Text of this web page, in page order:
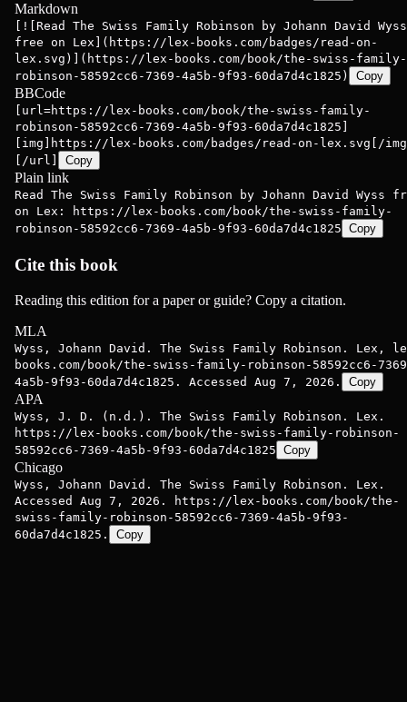
Markdown
[![Read The Swiss Family Robinson by Johann David Wyss
free on Lex](https://lex-books.com/badges/read-on-
lex.svg)](https://lex-books.com/book/the-swiss-family-
robinson-58592cc6-7369-4a5b-9f93-60da7d4c1825)
Copy
BBCode
[url=https://lex-books.com/book/the-swiss-family-
robinson-58592cc6-7369-4a5b-9f93-60da7d4c1825]
[img]https://lex-books.com/badges/read-on-lex.svg[/
[/url]
Copy
Plain link
Read The Swiss Family Robinson by Johann David Wyss
on Lex: https://lex-books.com/book/the-swiss-family-
robinson-58592cc6-7369-4a5b-9f93-60da7d4c1825 Copy
Cite this book
Reading this edition for a paper or guide? Copy a citation.
MLA
Wyss, Johann David. The Swiss Family Robinson. Lex,
books.com/book/the-swiss-family-robinson-58592cc6-
4a5b-9f93-60da7d4c1825. Accessed Aug 7, 2026.
Copy
APA
Wyss, J. D. (n.d.). The Swiss Family Robinson. Lex.
https://lex-books.com/book/the-swiss-family-robinson-
58592cc6-7369-4a5b-9f93-60da7d4c1825 Copy
Chicago
Wyss, Johann David. The Swiss Family Robinson. Lex.
Accessed Aug 7, 2026. https://lex-books.com/book/the-
swiss-family-robinson-58592cc6-7369-4a5b-9f93-
60da7d4c1825.
Copy